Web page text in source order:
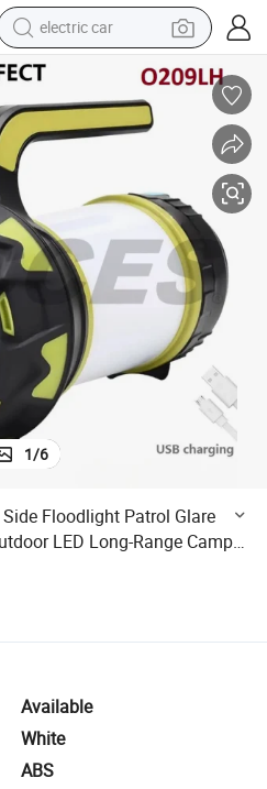
electric car
man watch
basketball shoe
reagent
electric tricycle
motorcycle
pullover hoody
LightPatrol Glare Flashlight
1/6
Floodlight Patrol Glare
LED Long-Range Camp
Available
White
ABS